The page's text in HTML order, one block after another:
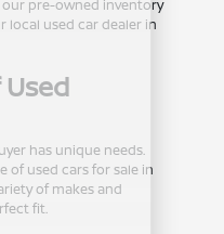
pre-owned inventory
local used car dealer in
has unique needs.
of used cars for sale in
of makes and
fit.